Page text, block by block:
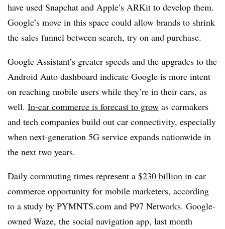
have used Snapchat and Apple’s ARKit to develop them.
Google’s move in this space could allow brands to shrink
the sales funnel between search, try on and purchase.
Google Assistant’s greater speeds and the upgrades to the
Android Auto dashboard indicate Google is more intent
on reaching mobile users while they’re in their cars, as
well. In-car commerce is forecast to grow as carmakers
and tech companies build out car connectivity, especially
when next-generation 5G service expands nationwide in
the next two years.
Daily commuting times represent a $230 billion in-car
commerce opportunity for mobile marketers, according
to a study by PYMNTS.com and P97 Networks. Google-
owned Waze, the social navigation app, last month